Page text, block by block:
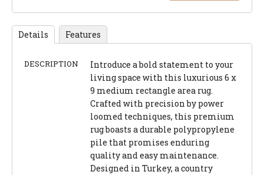
Details Features
DESCRIPTION
Introduce a bold statement to your
living space with this luxurious 6 x
9 medium rectangle area rug.
Crafted with precision by power
loomed techniques, this premium
rug boasts a durable polypropylene
pile that promises enduring
quality and easy maintenance.
Designed in Turkey, a country